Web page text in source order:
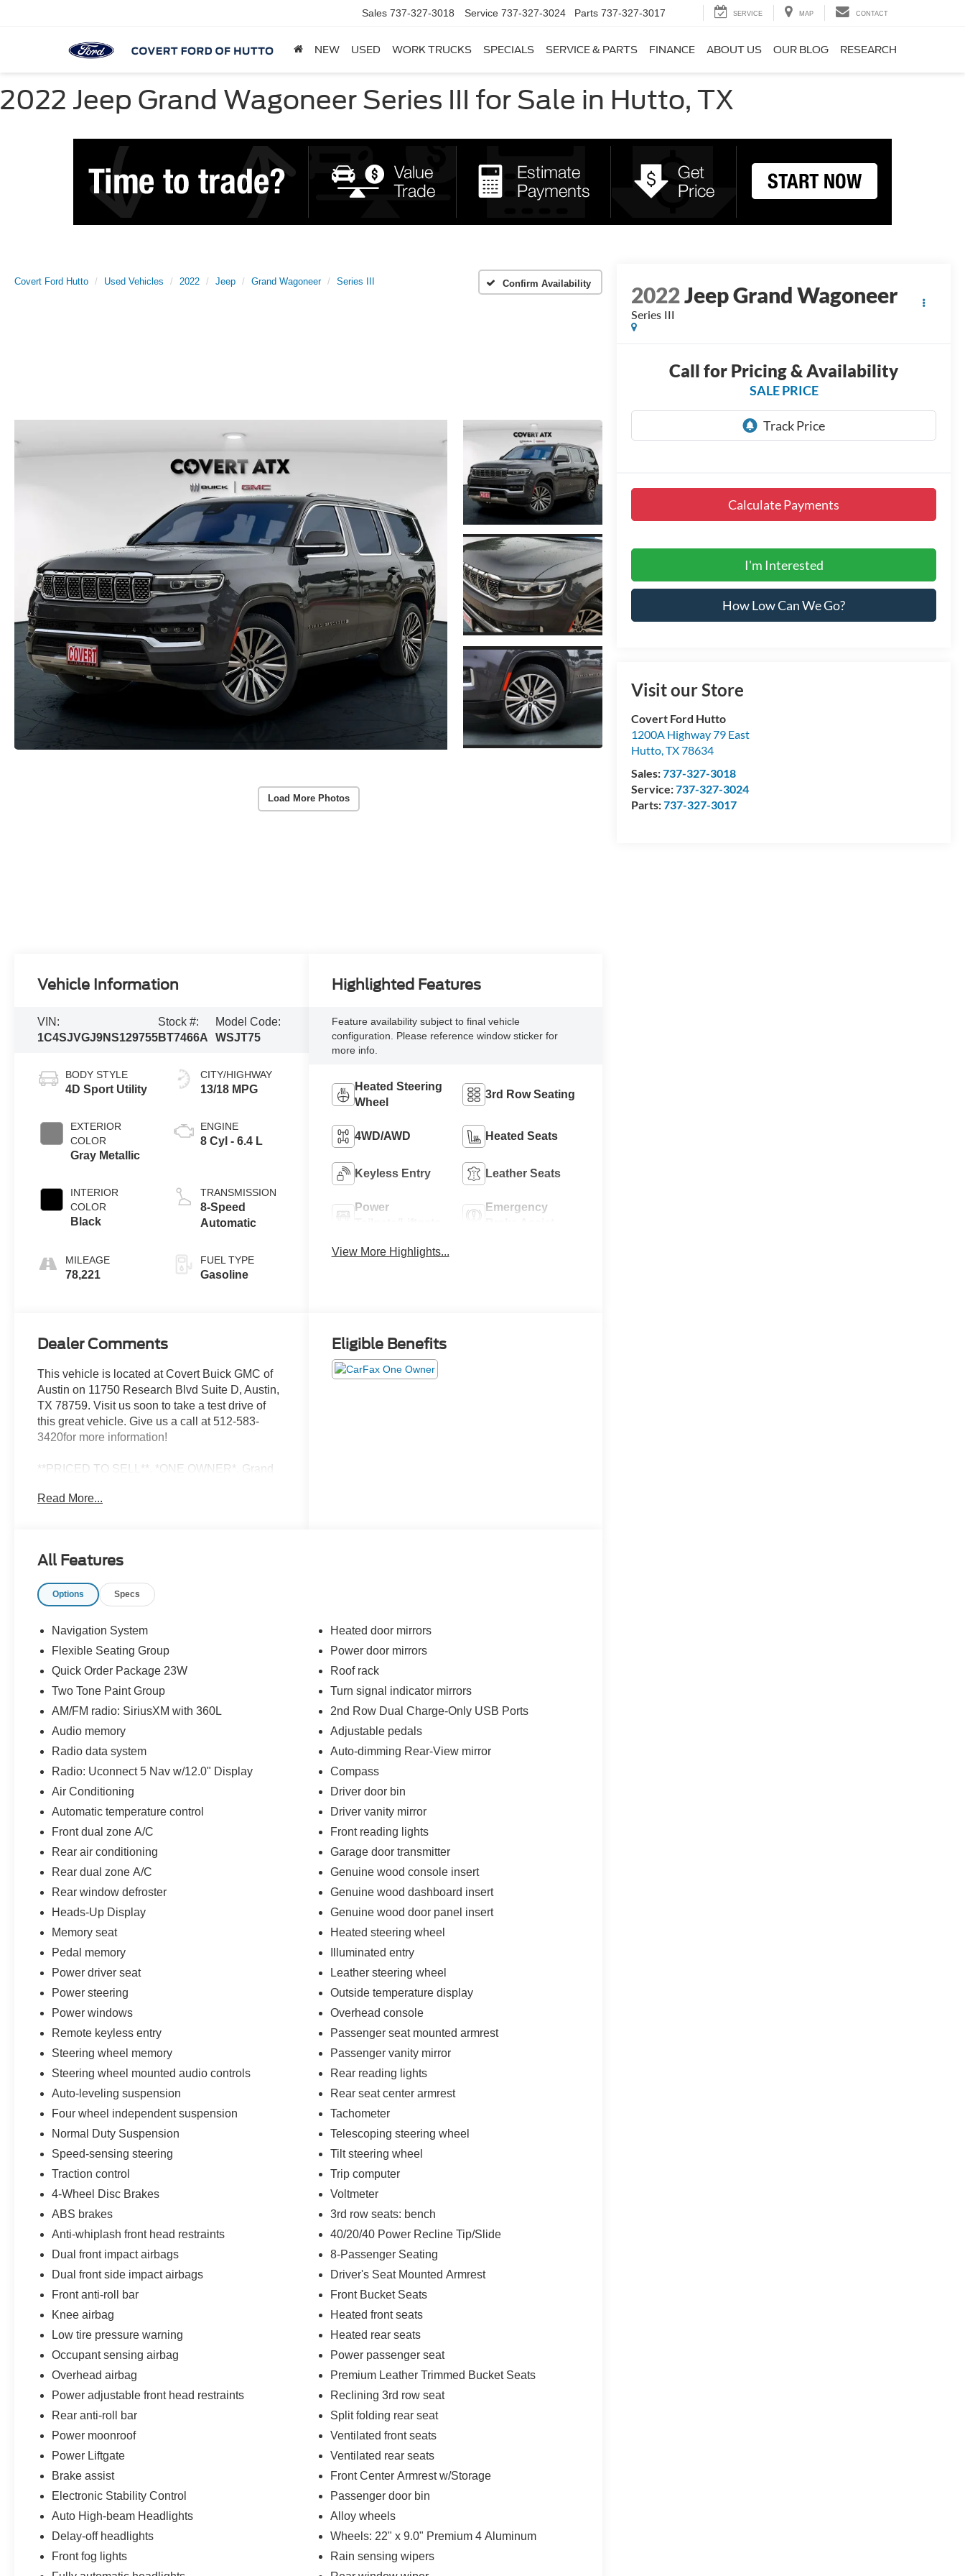
Sales 737-327-3018 Service 737-327-3024 Parts 737-327-3017 SERVICE MAP CONTACT
NEW USED WORK TRUCKS SPECIALS SERVICE & PARTS FINANCE ABOUT US OUR BLOG RESEARCH
2022 Jeep Grand Wagoneer Series III for Sale in Hutto, TX
Covert Ford Hutto Used Vehicles 2022 Jeep Grand Wagoneer Series III Confirm Availability
Load More Photos
2022Jeep Grand Wagoneer
Series III
Call for Pricing & Availability
SALE PRICE
Calculate Payments
I'm Interested
How Low Can We Go?
Visit our Store
Covert Ford Hutto
1200A Highway 79 East
Hutto,TX78634
Sales:737-327-3018
Service:737-327-3024
Parts:737-327-3017
Vehicle Information
VIN:
1C4SJVGJ9NS129755
Stock #:
BT7466A
Model Code:
WSJT75
BODY STYLE
4D Sport Utility
EXTERIOR
COLOR
Gray Metallic
INTERIOR
COLOR
Black
MILEAGE
78,221
CITY/HIGHWAY
13/18 MPG
ENGINE
8 Cyl - 6.4 L
TRANSMISSION
8-Speed
Automatic
FUEL TYPE
Gasoline
Highlighted Features
Feature availability subject to final vehicle
configuration. Please reference window sticker for
more info.
Heated Steering
Wheel
3rd Row Seating
4WD/AWD Heated Seats
Keyless Entry Leather Seats
Power
Emergency
View More Highlights...
Dealer Comments
This vehicle is located at Covert Buick GMC of
Austin on 11750 Research Blvd Suite D, Austin,
TX 78759. Visit us soon to take a test drive of
this great vehicle. Give us a call at 512-583-
3420for more information!
**PRICED TO SELL**, *ONE OWNER*, Grand
Speed Automatic, 4WD, Gray Metallic, Black
Front dual zone A/C, Heads-Up Display, Memory
Quick Order Package 23W, Rear air
Paint Group, Wheels: 22 x 9.0 Premium 4
Wagoneer Series III 4WD 6.4L V8 Series III
Clean CARFAX. CARFAX One-Owner.
Come experience the Covert Commitment today!
Read More...
Eligible Benefits
All Features
Options Specs
Navigation System
Flexible Seating Group
Quick Order Package 23W
Two Tone Paint Group
AM/FM radio: SiriusXM with 360L
Audio memory
Radio data system
Radio: Uconnect 5 Nav w/12.0" Display
Air Conditioning
Automatic temperature control
Front dual zone A/C
Rear air conditioning
Rear dual zone A/C
Rear window defroster
Heads-Up Display
Memory seat
Pedal memory
Power driver seat
Power steering
Power windows
Remote keyless entry
Steering wheel memory
Steering wheel mounted audio controls
Auto-leveling suspension
Four wheel independent suspension
Normal Duty Suspension
Speed-sensing steering
Traction control
4-Wheel Disc Brakes
ABS brakes
Anti-whiplash front head restraints
Dual front impact airbags
Dual front side impact airbags
Front anti-roll bar
Knee airbag
Low tire pressure warning
Occupant sensing airbag
Overhead airbag
Power adjustable front head restraints
Rear anti-roll bar
Power moonroof
Power Liftgate
Brake assist
Electronic Stability Control
Auto High-beam Headlights
Delay-off headlights
Front fog lights
Heated door mirrors
Power door mirrors
Roof rack
Turn signal indicator mirrors
2nd Row Dual Charge-Only USB Ports
Adjustable pedals
Auto-dimming Rear-View mirror
Compass
Driver door bin
Driver vanity mirror
Front reading lights
Garage door transmitter
Genuine wood console insert
Genuine wood dashboard insert
Genuine wood door panel insert
Heated steering wheel
Illuminated entry
Leather steering wheel
Outside temperature display
Overhead console
Passenger seat mounted armrest
Passenger vanity mirror
Rear reading lights
Rear seat center armrest
Tachometer
Telescoping steering wheel
Tilt steering wheel
Trip computer
Voltmeter
3rd row seats: bench
40/20/40 Power Recline Tip/Slide
8-Passenger Seating
Driver's Seat Mounted Armrest
Front Bucket Seats
Heated front seats
Heated rear seats
Power passenger seat
Premium Leather Trimmed Bucket Seats
Reclining 3rd row seat
Split folding rear seat
Ventilated front seats
Ventilated rear seats
Front Center Armrest w/Storage
Passenger door bin
Alloy wheels
Wheels: 22" x 9.0" Premium 4 Aluminum
Rain sensing wipers